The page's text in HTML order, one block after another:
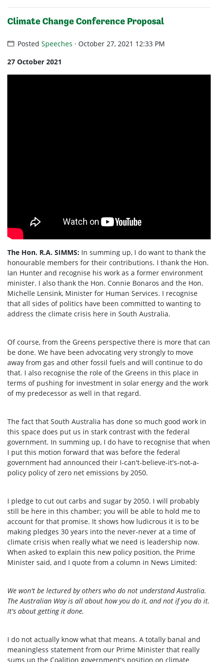
Climate Change Conference Proposal
PostedSpeeches · October 27, 2021 12:33 PM
27 October 2021
The Hon. R.A. SIMMS: In summing up, I do want to thank the
honourable members for their contributions. I thank the Hon.
Ian Hunter and recognise his work as a former environment
minister. I also thank the Hon. Connie Bonaros and the Hon.
Michelle Lensink, Minister for Human Services. I recognise
that all sides of politics have been committed to wanting to
address the climate crisis here in South Australia.
Of course, from the Greens perspective there is more that can
be done. We have been advocating very strongly to move
away from gas and other fossil fuels and will continue to do
that. I also recognise the role of the Greens in this place in
terms of pushing for investment in solar energy and the work
of my predecessor as well in that regard.
The fact that South Australia has done so much good work in
this space does put us in stark contrast with the federal
government. In summing up, I do have to recognise that when
I put this motion forward that was before the federal
government had announced their I-can't-believe-it's-not-a-
policy policy of zero net emissions by 2050.
I pledge to cut out carbs and sugar by 2050. I will probably
still be here in this chamber; you will be able to hold me to
account for that promise. It shows how ludicrous it is to be
making pledges 30 years into the never-never at a time of
climate crisis when really what we need is leadership now.
When asked to explain this new policy position, the Prime
Minister said, and I quote from a column in News Limited:
We won't be lectured by others who do not understand Australia.
The Australian Way is all about how you do it, and not if you do it.
It's about getting it done.
I do not actually know what that means. A totally banal and
meaningless statement from our Prime Minister that really
sums up the Coalition government's position on climate